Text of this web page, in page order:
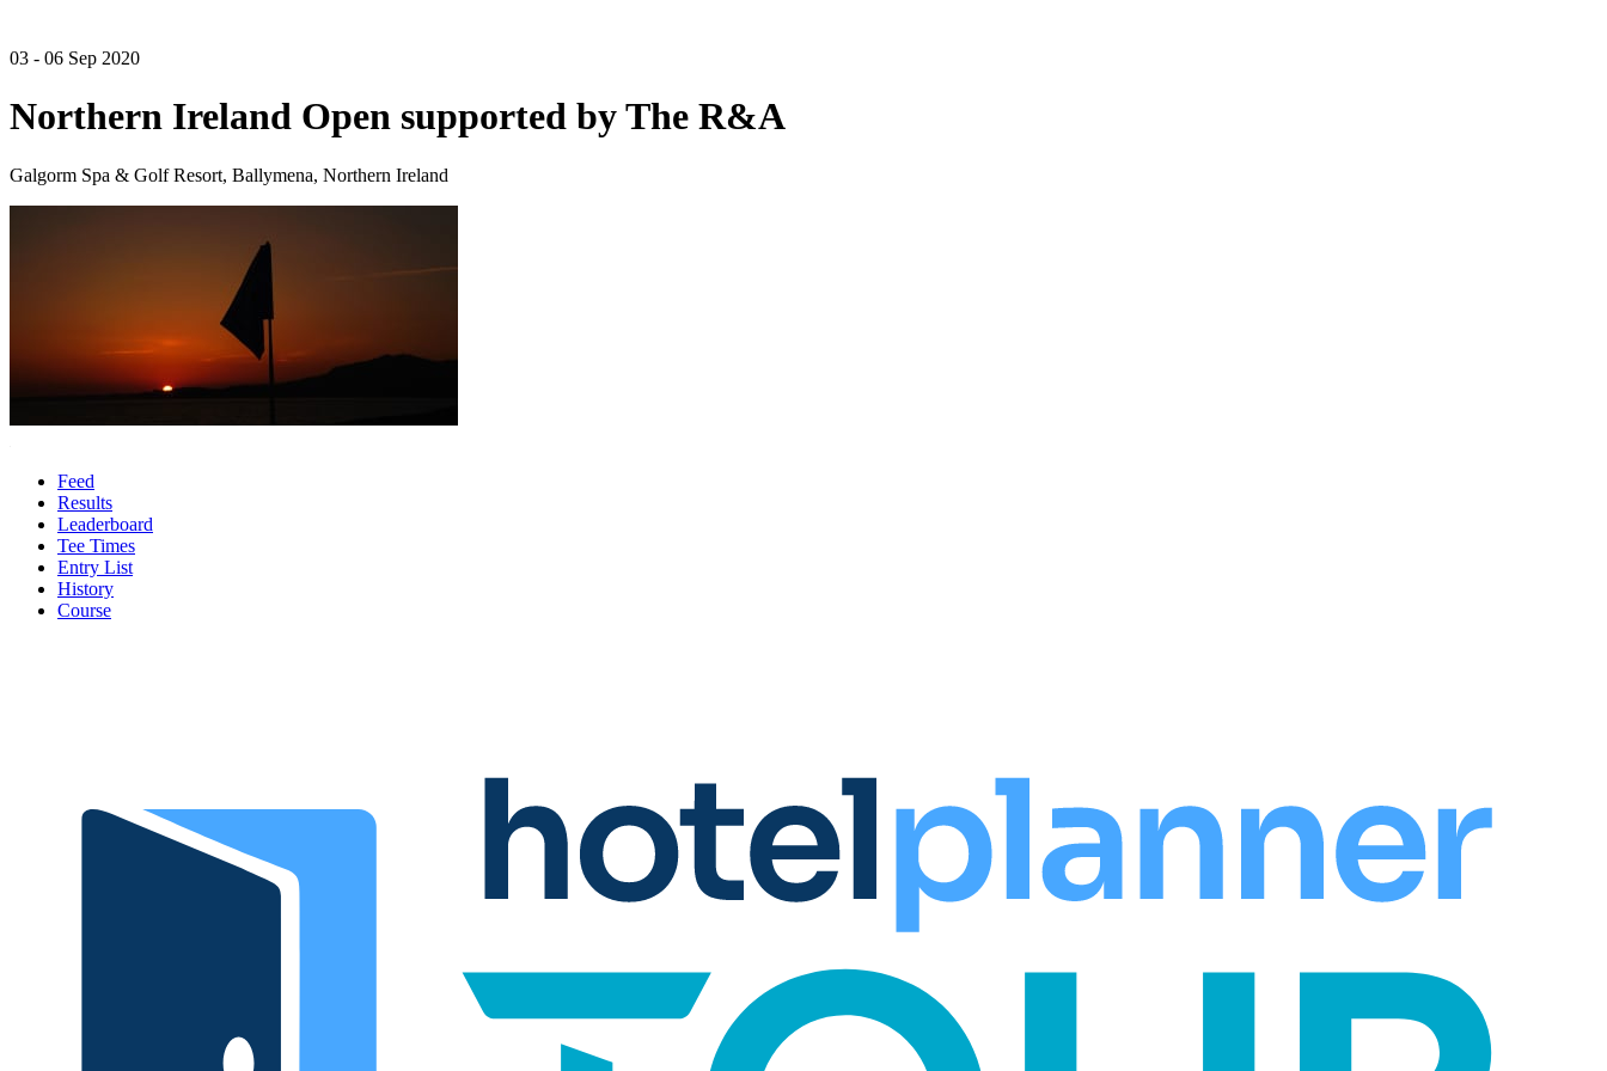
03 - 06 Sep 2020
Northern Ireland Open supported by The R&A
Galgorm Spa & Golf Resort, Ballymena, Northern Ireland
Feed
Results
Leaderboard
Tee Times
Entry List
History
Course